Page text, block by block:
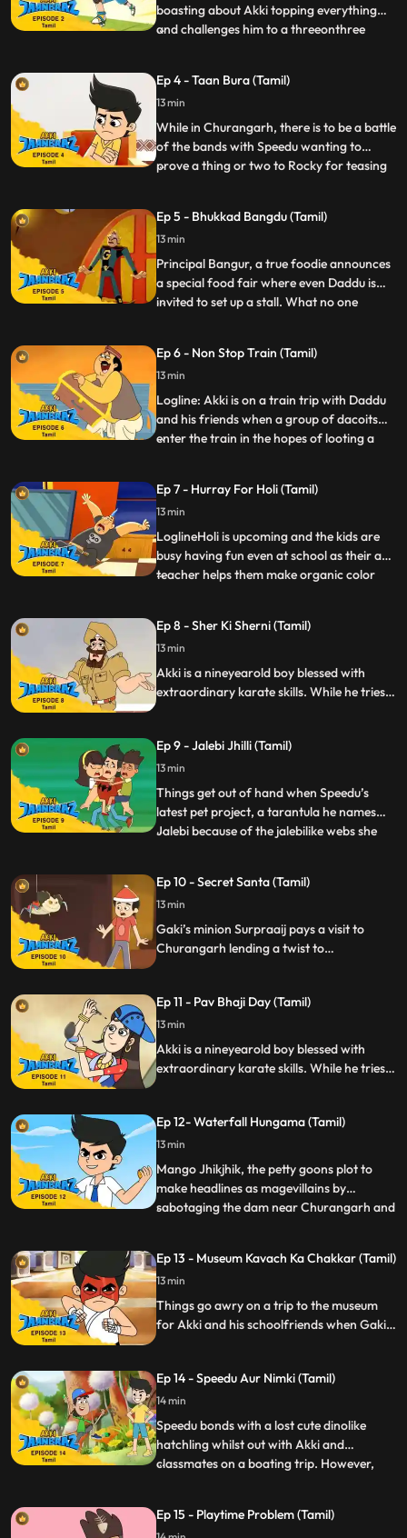
boasting about Akki topping everything
and challenges him to a threeonthree
doesn’t want to lose to Rocky, because the
losing team has to be at the beck and call
of the winners for a whole
...
Ep 4 - Taan Bura (Tamil)
13 min
While in Churangarh, there is to be a battle
of the bands with Speedu wanting to
prove a thing or two to Rocky for teasing
Gaki dispatches Taanbura, a villain who
causes chaos with his arring bad tunes.
Akki, as Jaanb
...
Ep 5 - Bhukkad Bangdu (Tamil)
13 min
Principal Bangur, a true foodie announces
a special food fair where even Daddu is
invited to set up a stall. What no one
just all food he sees…but also anything in
his way, be it made of wood, metal or even
stone It’s
...
Ep 6 - Non Stop Train (Tamil)
13 min
Logline: Akki is on a train trip with Daddu
and his friends when a group of dacoits
enter the train in the hopes of looting a
the train so that the train does not stop at
any of the stations. Jaanbaaz has to make
an a
...
Ep 7 - Hurray For Holi (Tamil)
13 min
LoglineHoli is upcoming and the kids are
busy having fun even at school as their art
teacher helps them make organic color
Pichkaris. Akki, Speedu and Pari are
particularly good. To mock them, Rocky
boasts of his massive “collec
...
Ep 8 - Sher Ki Sherni (Tamil)
13 min
Akki is a nineyearold boy blessed with
extraordinary karate skills. While he tries
deeds.
Ep 9 - Jalebi Jhilli (Tamil)
13 min
Things get out of hand when Speedu’s
latest pet project, a tarantula he names
Jalebi because of the jalebilike webs she
spider splashed with the chemical grows
massive and irritable and breaks free
unleashing comical chao
...
Ep 10 - Secret Santa (Tamil)
13 min
Gaki’s minion Surpraaij pays a visit to
Churangarh lending a twist to
complicate matters for Akki and his
friends.
Ep 11 - Pav Bhaji Day (Tamil)
13 min
Akki is a nineyearold boy blessed with
extraordinary karate skills. While he tries
deeds.
Ep 12- Waterfall Hungama (Tamil)
13 min
Mango Jhikjhik, the petty goons plot to
make headlines as magevillains by
sabotaging the dam near Churangarh and
to the same spot and now as Jaanbaaz he
must think quick to foil the two goons from
not only jeopar
...
Ep 13 - Museum Kavach Ka Chakkar (Tamil)
13 min
Things go awry on a trip to the museum
for Akki and his schoolfriends when Gaki
invincible
Ep 14 - Speedu Aur Nimki (Tamil)
14 min
Speedu bonds with a lost cute dinolike
hatchling whilst out with Akki and
classmates on a boating trip. However,
fit which unfortunately are in the shape of
...
Ep 15 - Playtime Problem (Tamil)